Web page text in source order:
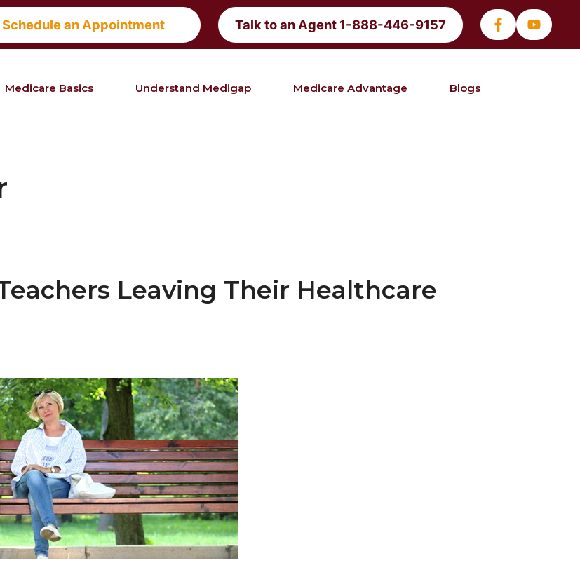
Schedule an Appointment Talk to an Agent 1-888-446-9157
Medicare Basics Understand Medigap Medicare Advantage Blogs
Leaving Their Healthcare